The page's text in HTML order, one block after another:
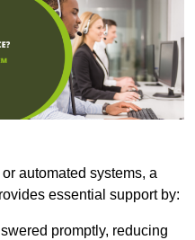
automated systems, a
essential support by:
promptly, reducing